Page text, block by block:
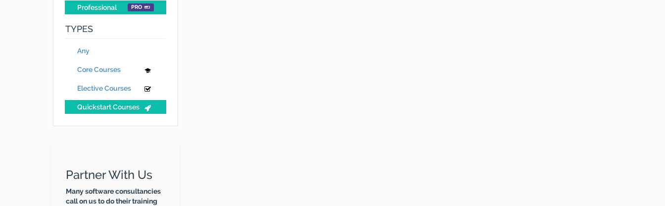
Professional PRO
TYPES
Any
Core Courses
Elective Courses
Quickstart Courses
Partner With Us
Many software consultancies
call on us to do their training